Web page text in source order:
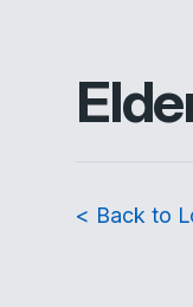
< Back to